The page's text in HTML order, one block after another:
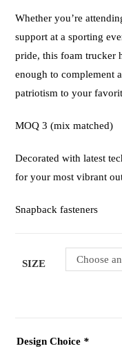
Whether you’re
support at a sporting
pride, this foam trucker
enough to complement
patriotism to your
MOQ 3 (mix matched)
Decorated with latest
for your most vibrant
Snapback fasteners
SIZE Choose
Design Choice *